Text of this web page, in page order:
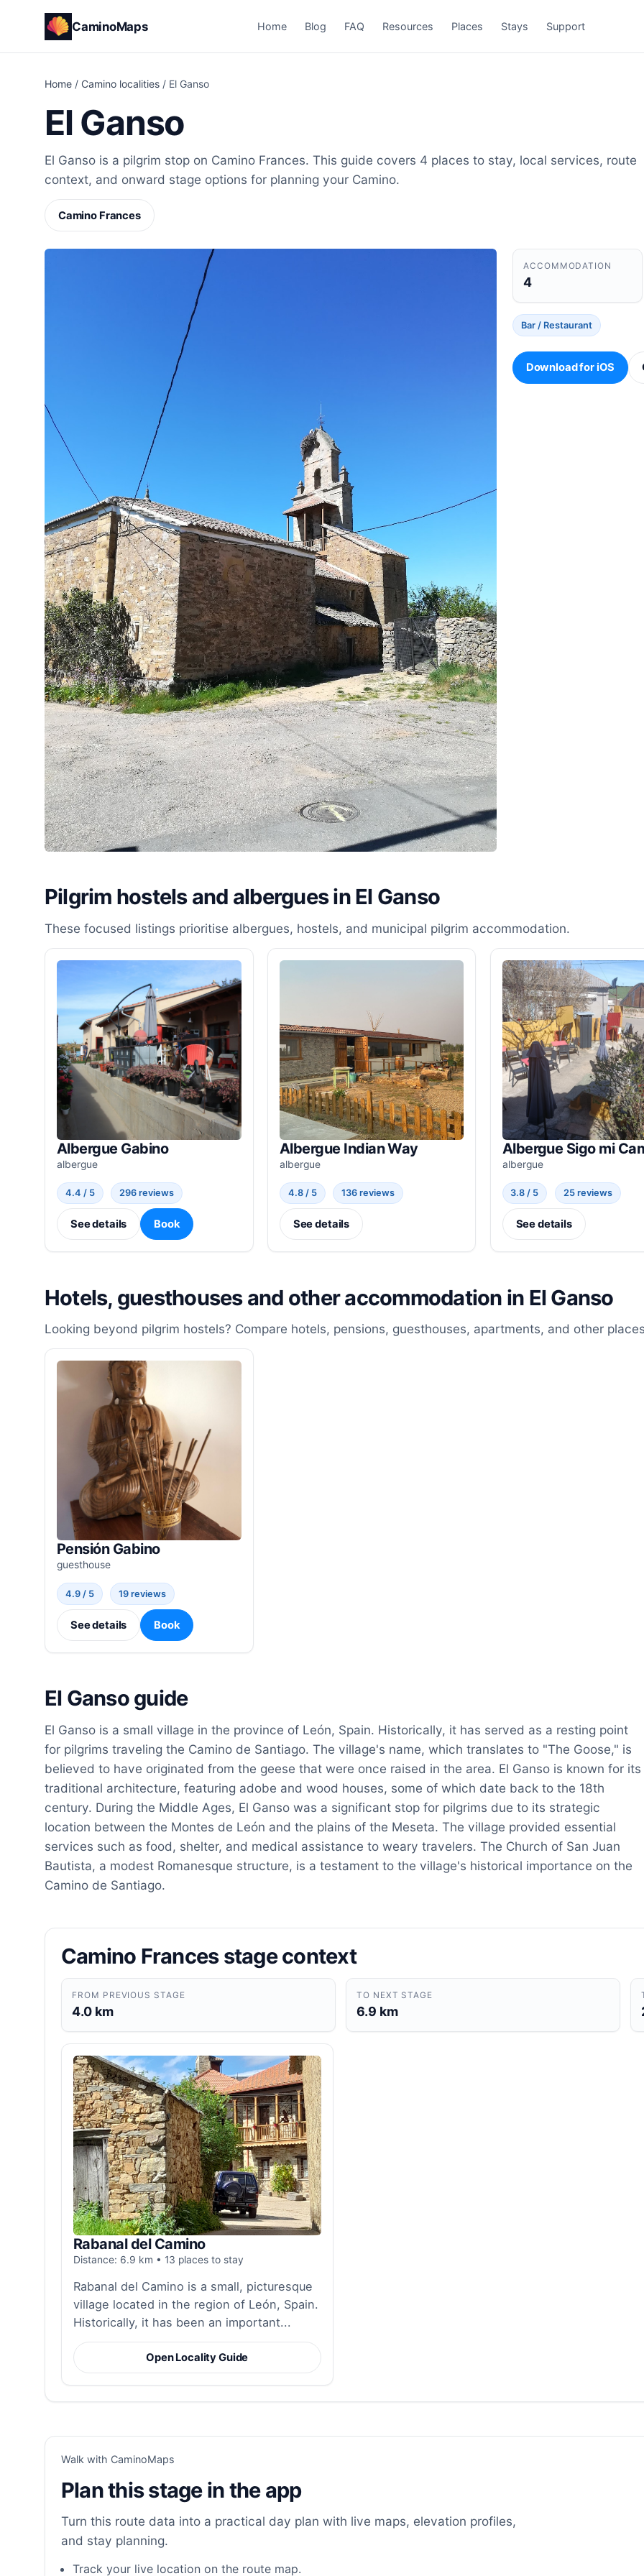
CaminoMaps Home Blog FAQ Resources Places Stays Support
Home / Camino localities / El Ganso
El Ganso
El Ganso is a pilgrim stop on Camino Frances. This guide covers 4 places to stay, local services, route
context, and onward stage options for planning your Camino.
Camino Frances
ACCOMMODATION
4
Bar / Restaurant
Download for iOS
Pilgrim hostels and albergues in El Ganso
These focused listings prioritise albergues, hostels, and municipal pilgrim accommodation.
Albergue Gabino
albergue
4.4 / 5 296 reviews
See details Book
Albergue Indian Way
albergue
4.8 / 5 136 reviews
See details
Albergue Sigo mi
albergue
3.8 / 5 25 reviews
See details
Hotels, guesthouses and other accommodation in El Ganso
Looking beyond pilgrim hostels? Compare hotels, pensions, guesthouses, apartments, and other
Pensión Gabino
guesthouse
4.9 / 5 19 reviews
See details Book
El Ganso guide
El Ganso is a small village in the province of León, Spain. Historically, it has served as a resting point
for pilgrims traveling the Camino de Santiago. The village's name, which translates to "The Goose," is
believed to have originated from the geese that were once raised in the area. El Ganso is known for its
traditional architecture, featuring adobe and wood houses, some of which date back to the 18th
century. During the Middle Ages, El Ganso was a significant stop for pilgrims due to its strategic
location between the Montes de León and the plains of the Meseta. The village provided essential
services such as food, shelter, and medical assistance to weary travelers. The Church of San Juan
Bautista, a modest Romanesque structure, is a testament to the village's historical importance on the
Camino de Santiago.
Camino Frances stage context
FROM PREVIOUS STAGE
4.0 km
TO NEXT STAGE
6.9 km
Rabanal del Camino
Distance: 6.9 km • 13 places to stay
Rabanal del Camino is a small, picturesque
village located in the region of León, Spain.
Historically, it has been an important...
Open Locality Guide
Walk with CaminoMaps
Plan this stage in the app
Turn this route data into a practical day plan with live maps, elevation profiles,
and stay planning.
Track your live location on the route map.